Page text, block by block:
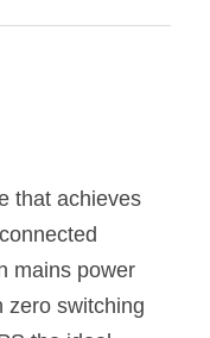
that achieves
mains power
zero switching